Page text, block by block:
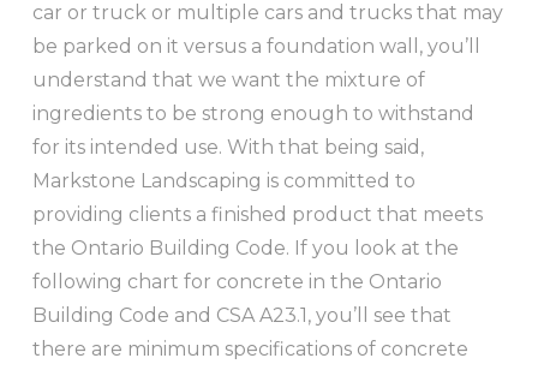
car or truck or multiple cars and trucks that may
be parked on it versus a foundation wall, you’ll
understand that we want the mixture of
ingredients to be strong enough to withstand
for its intended use. With that being said,
Markstone Landscaping is committed to
providing clients a finished product that meets
the Ontario Building Code. If you look at the
following chart for concrete in the Ontario
Building Code and CSA A23.1, you’ll see that
there are minimum specifications of concrete